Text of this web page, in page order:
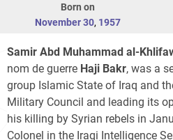
Born on
November 30, 1957
Samir Abd Muhammad al-
nom de guerre Haji Bakr, was a
group Islamic State of Iraq and
Military Council and leading its
his killing by Syrian rebels in
Colonel in the Iraqi Intelligence